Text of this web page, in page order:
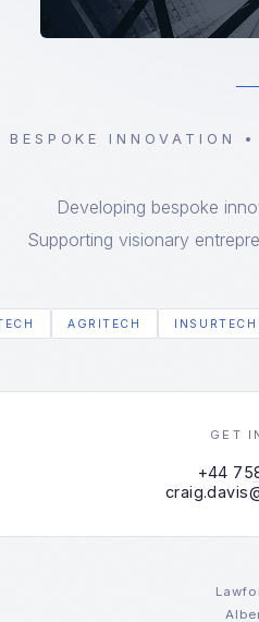
BESPOKE INNOVATION
Developing bespoke
Supporting visionary
AGRITECH INSURTECH
GET
+44